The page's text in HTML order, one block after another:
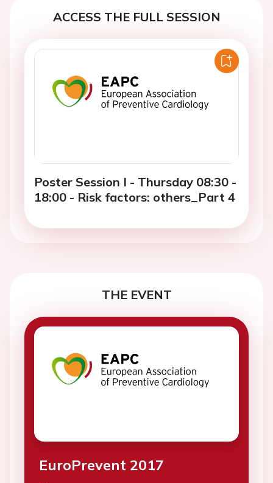
ACCESS THE FULL SESSION
Poster Session I - Thursday 08:30 -
18:00 - Risk factors: others_Part 4
THE EVENT
EuroPrevent 2017